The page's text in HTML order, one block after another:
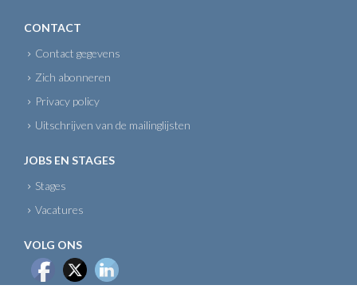
CONTACT
Contact gegevens
Zich abonneren
Privacy policy
Uitschrijven van de mailinglijsten
JOBS EN STAGES
Stages
Vacatures
VOLG ONS